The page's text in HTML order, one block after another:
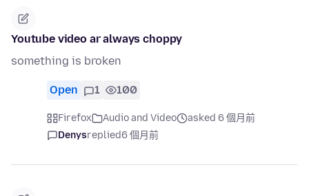
Youtube video ar always choppy
something is broken
Open 1 100
Firefox Audio and Video
asked 6 個月前
Denysreplied6 個月前